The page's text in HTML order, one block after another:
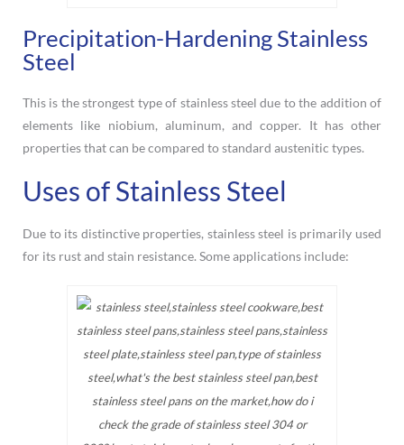
Precipitation-Hardening Stainless
Steel
This is the strongest type of stainless steel due to the addition of
elements like niobium, aluminum, and copper. It has other
properties that can be compared to standard austenitic types.
Uses of Stainless Steel
Due to its distinctive properties, stainless steel is primarily used
for its rust and stain resistance. Some applications include: